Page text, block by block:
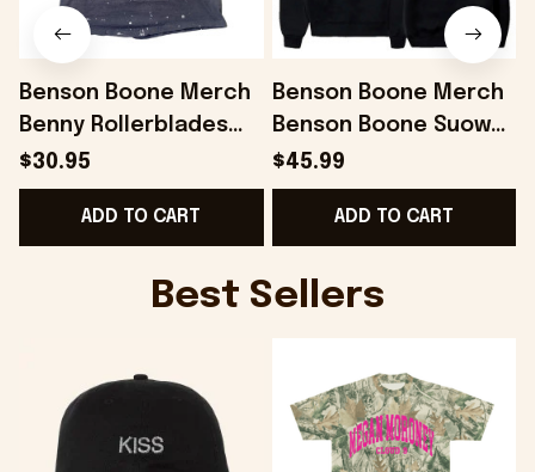
Benson Boone Merch
Benny Rollerblades
Navy Distressed Shirt
Gift For Him Gifts For
BFF - Onholdfile
$30.95
ADD TO CART
Benson Boone Merch
Benson Boone Suower
Fireworks and
Rollerblades Tour
Hoodie Fans Gift -
$45.99
ADD TO CART
Best Sellers